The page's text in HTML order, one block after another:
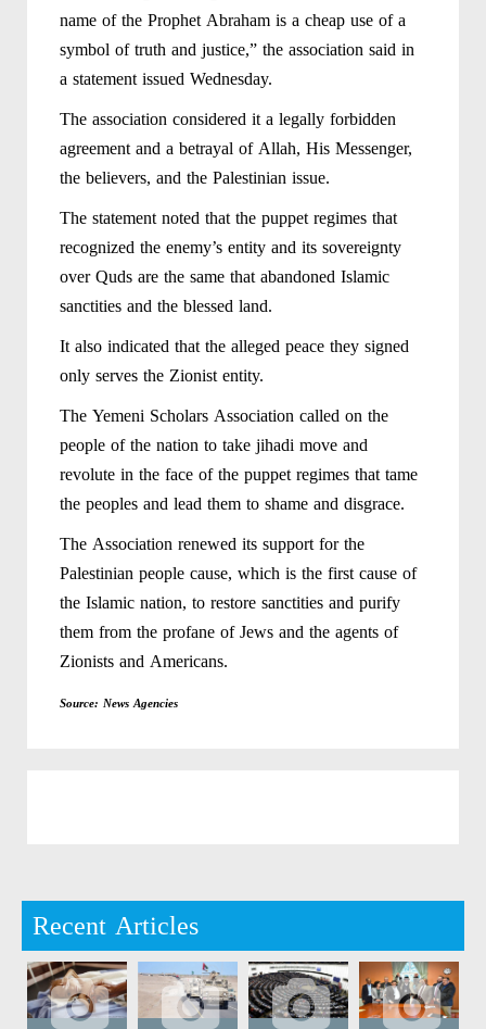
name of the Prophet Abraham is a cheap use of a
symbol of truth and justice,” the association said in
a statement issued Wednesday.
The association considered it a legally forbidden
agreement and a betrayal of Allah, His Messenger,
the believers, and the Palestinian issue.
The statement noted that the puppet regimes that
recognized the enemy’s entity and its sovereignty
over Quds are the same that abandoned Islamic
sanctities and the blessed land.
It also indicated that the alleged peace they signed
only serves the Zionist entity.
The Yemeni Scholars Association called on the
people of the nation to take jihadi move and
revolute in the face of the puppet regimes that tame
the peoples and lead them to shame and disgrace.
The Association renewed its support for the
Palestinian people cause, which is the first cause of
the Islamic nation, to restore sanctities and purify
them from the profane of Jews and the agents of
Zionists and Americans.
Source: News Agencies
Recent Articles